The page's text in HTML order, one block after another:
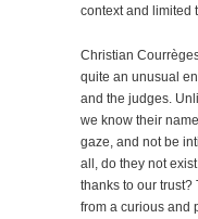
context and limited
Christian
quite an unusual
and the judges.
we know their
gaze, and not be
all, do they not
thanks to our trust?
from a curious and